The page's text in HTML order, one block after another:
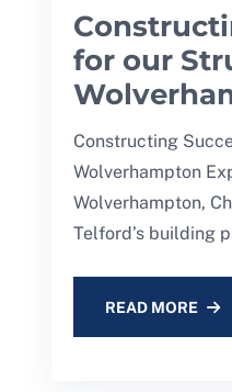
for our
Constructing
Wolverhampton
Wolverhampton,
Telford’s building
READ MORE